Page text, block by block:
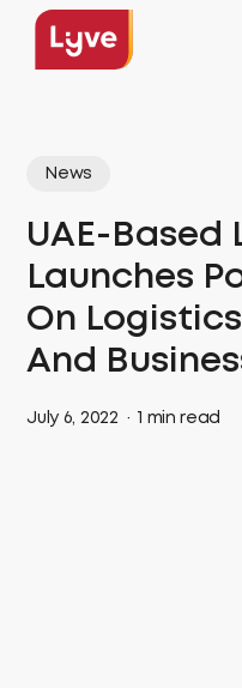
Skip
News
UAE-Based
Launches
On
And
July 6, 2022 1 min read